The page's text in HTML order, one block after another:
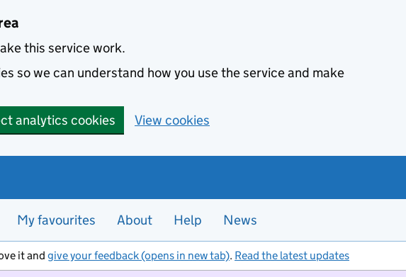
this service work.
so we can understand how you use the service and make
analytics cookies View cookies
My favourites About Help News
it and give your feedback (opens in new tab). Read the latest updates